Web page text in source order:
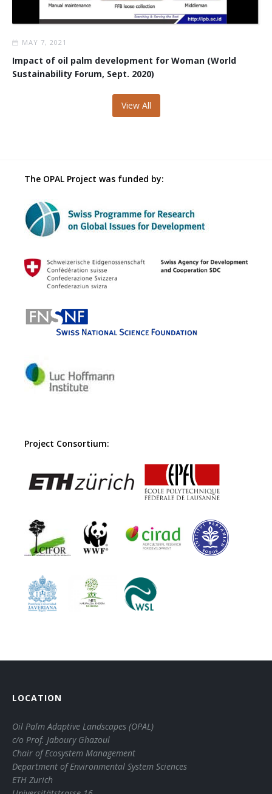
MAY 7, 2021
Impact of oil palm development for Woman (World
Sustainability Forum, Sept. 2020)
View All
The OPAL Project was funded by:
Project Consortium:
LOCATION
Oil Palm Adaptive Landscapes (OPAL)
c/o Prof. Jaboury Ghazoul
Chair of Ecosystem Management
Department of Environmental System Sciences
ETH Zurich